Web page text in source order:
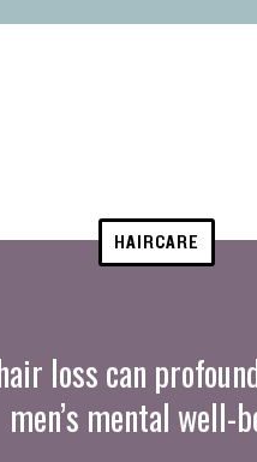
HAIRCARE
loss can
men’s mental well-